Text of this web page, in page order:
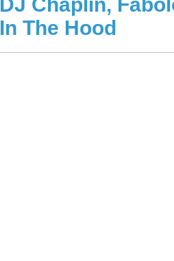
In The Hood